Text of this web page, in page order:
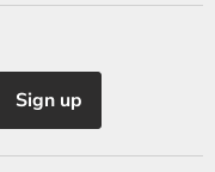
Sign up